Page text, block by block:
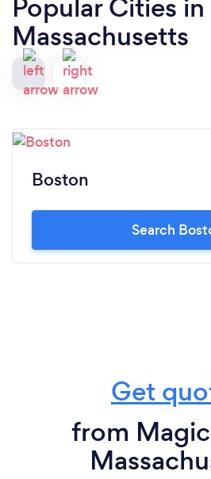
Popular Cities in
Massachusetts
Boston
Search
Get
from